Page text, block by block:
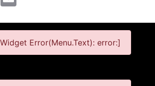
Error(Menu.Text): error:]